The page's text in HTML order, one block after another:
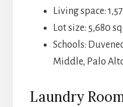
Living space:
Lot size: 5,680
Schools:
Middle, Palo
Laundry